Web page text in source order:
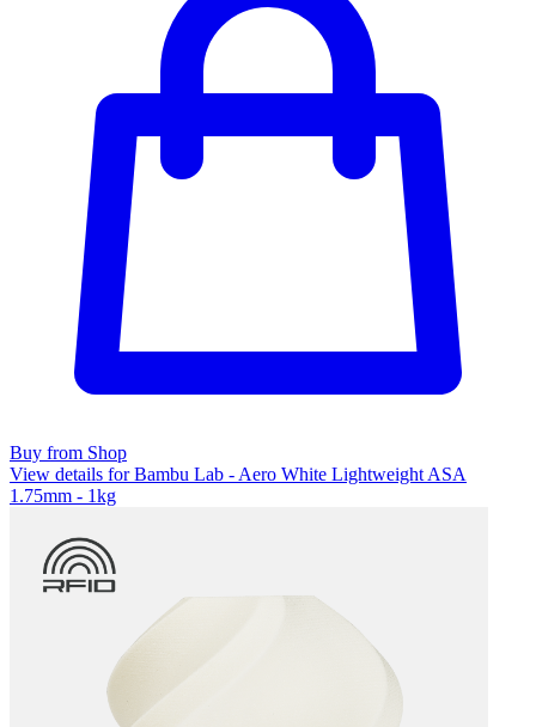
Buy from Shop
View details for Bambu Lab - Aero White Lightweight ASA
1.75mm - 1kg